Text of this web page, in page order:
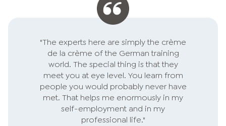
individually and quickly to
feedback. Professionally, I am
responsible for service
excellence in my company -
respect for your performance!
"The experts here are simply the crème
de la crème of the German training
world. The special thing is that they
meet you at eye level. You learn from
people you would probably never have
met. That helps me enormously in my
self-employment and in my
professional life."